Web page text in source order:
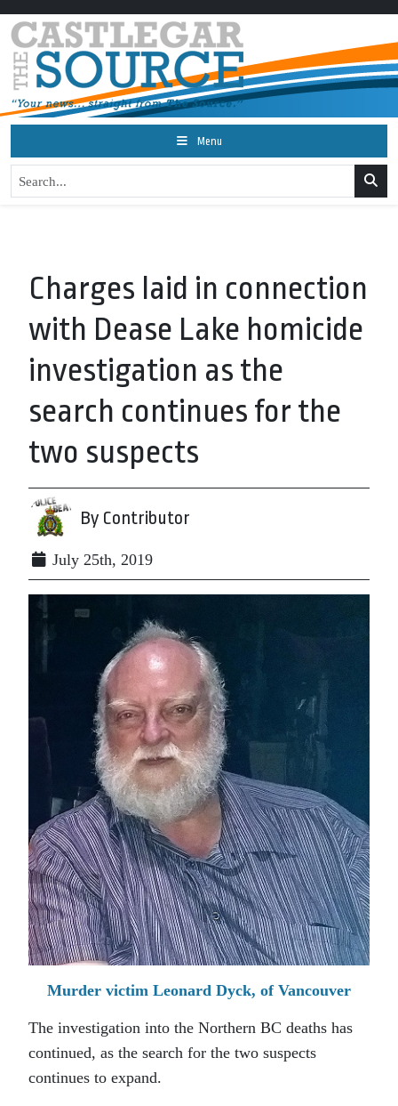
Menu
Charges laid in connection
with Dease Lake homicide
investigation as the
search continues for the
two suspects
By Contributor
July 25th, 2019
Murder victim Leonard Dyck, of Vancouver
The investigation into the Northern BC deaths has
continued, as the search for the two suspects
continues to expand.